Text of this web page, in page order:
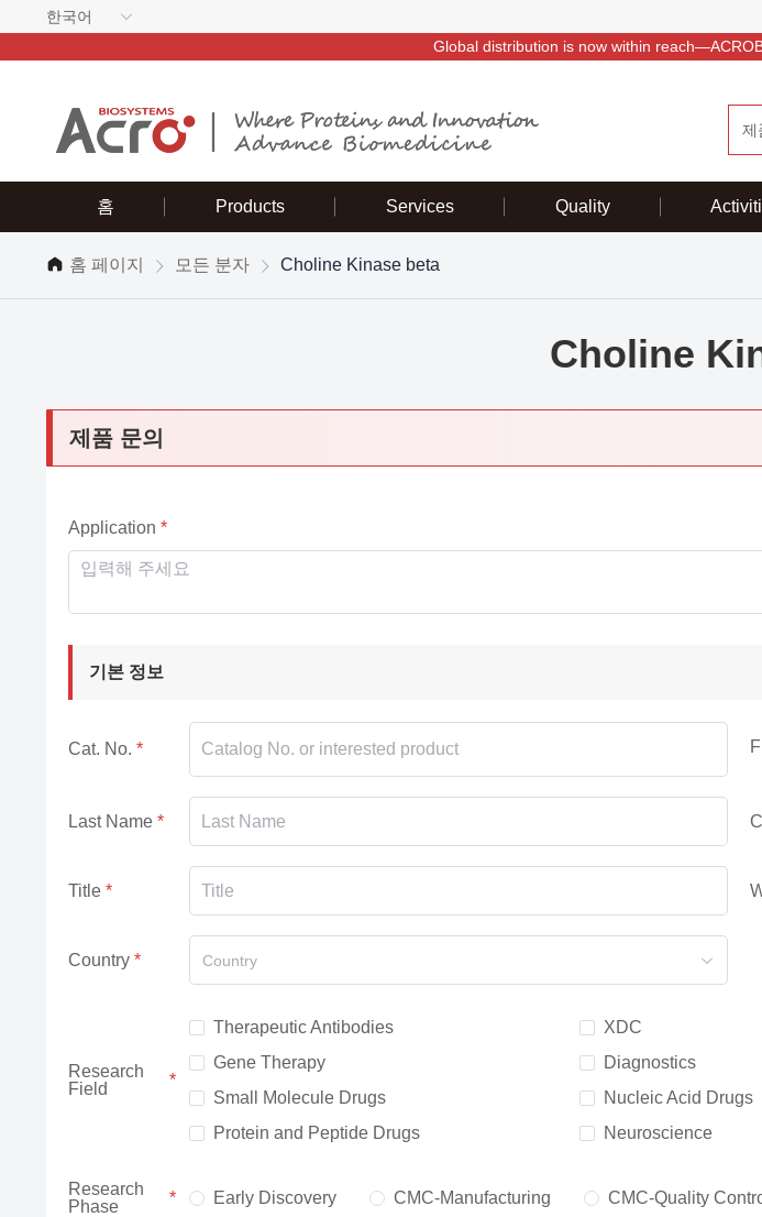
한국어
Global distribution is now within
제
홈 Products Services Quality
홈 페이지 모든 분자 Choline Kinase beta
Choline
제품 문의
Application
기본 정보
Cat. No.
Last Name
Title
Country Country
Research
Field
Therapeutic Antibodies XDC
Gene Therapy
Diagnostics
Small Molecule Drugs
Nucleic Acid Drugs
Protein and Peptide Drugs
Neuroscience
Research
Phase
Early Discovery CMC-Manufacturing CMC-Quality